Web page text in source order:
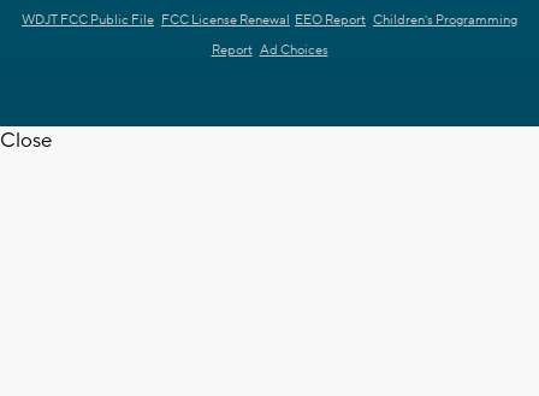
WDJT FCC Public File FCC License Renewal EEO Report Children's Programming
Report Ad Choices
Close